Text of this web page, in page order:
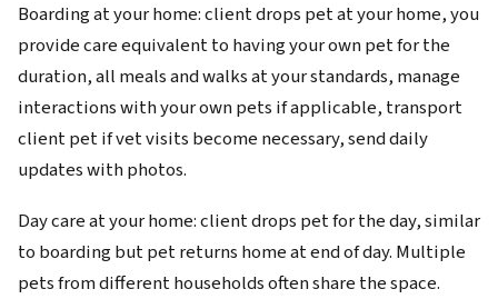
Boarding at your home: client drops pet at your home, you
provide care equivalent to having your own pet for the
duration, all meals and walks at your standards, manage
interactions with your own pets if applicable, transport
client pet if vet visits become necessary, send daily
updates with photos.
Day care at your home: client drops pet for the day, similar
to boarding but pet returns home at end of day. Multiple
pets from different households often share the space.